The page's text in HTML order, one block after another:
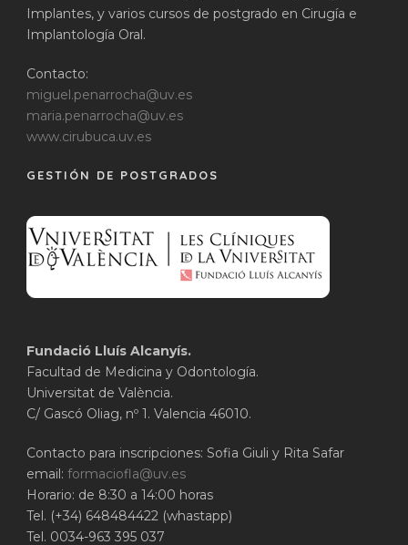
Implantes, y varios cursos de postgrado en Cirugía e
Implantología Oral.
Contacto:
miguel.penarrocha@uv.es
maria.penarrocha@uv.es
www.cirubuca.uv.es
GESTIÓN DE POSTGRADOS
Fundació Lluís Alcanyís.
Facultad de Medicina y Odontología.
Universitat de València.
C/ Gascó Oliag, nº 1. Valencia 46010.
Contacto para inscripciones: Sofia Giuli y Rita Safar
email: formaciofla@uv.es
Horario: de 8:30 a 14:00 horas
Tel. (+34) 648484422 (whastapp)
Tel. 0034-963 395 037